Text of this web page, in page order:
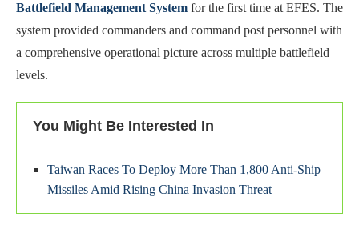
Battlefield Management System for the first time at EFES. The
system provided commanders and command post personnel with
a comprehensive operational picture across multiple battlefield
levels.
You Might Be Interested In
Taiwan Races To Deploy More Than 1,800 Anti-Ship
Missiles Amid Rising China Invasion Threat